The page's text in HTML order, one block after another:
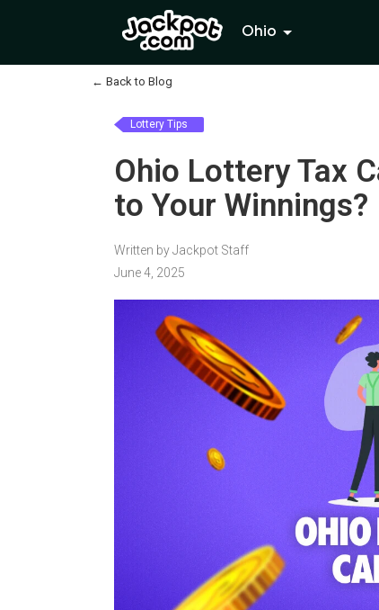
Ohio
← Back to Blog
Lottery Tips
Ohio Lottery Tax
to Your Winnings?
Written by Jackpot Staff
June 4, 2025